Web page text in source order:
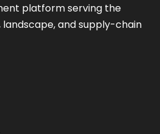
platform serving the
and supply-chain